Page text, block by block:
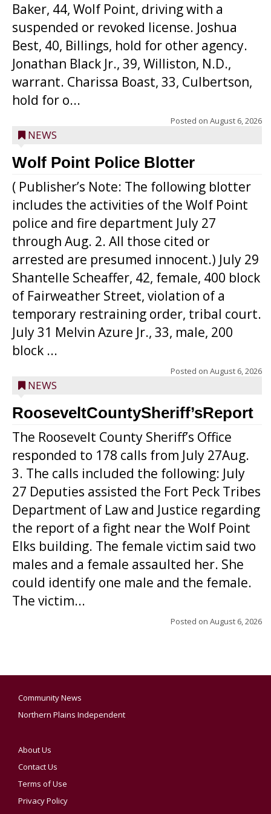
Baker, 44, Wolf Point, driving with a
suspended or revoked license. Joshua
Best, 40, Billings, hold for other agency.
Jonathan Black Jr., 39, Williston, N.D.,
warrant. Charissa Boast, 33, Culbertson,
hold for o...
Posted on August 6, 2026
NEWS
Wolf Point Police Blotter
( Publisher’s Note: The following blotter
includes the activities of the Wolf Point
police and fire department July 27
through Aug. 2. All those cited or
arrested are presumed innocent.) July 29
Shantelle Scheaffer, 42, female, 400 block
of Fairweather Street, violation of a
temporary restraining order, tribal court.
July 31 Melvin Azure Jr., 33, male, 200
block ...
Posted on August 6, 2026
NEWS
RooseveltCountySheriff’sReport
The Roosevelt County Sheriff’s Office
responded to 178 calls from July 27Aug.
3. The calls included the following: July
27 Deputies assisted the Fort Peck Tribes
Department of Law and Justice regarding
the report of a fight near the Wolf Point
Elks building. The female victim said two
males and a female assaulted her. She
could identify one male and the female.
The victim...
Posted on August 6, 2026
Community News
Northern Plains Independent
About Us
Contact Us
Terms of Use
Privacy Policy